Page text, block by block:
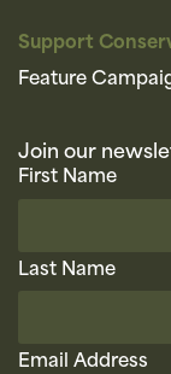
Support
Feature
Join our
First Name
Last Name
Email Address